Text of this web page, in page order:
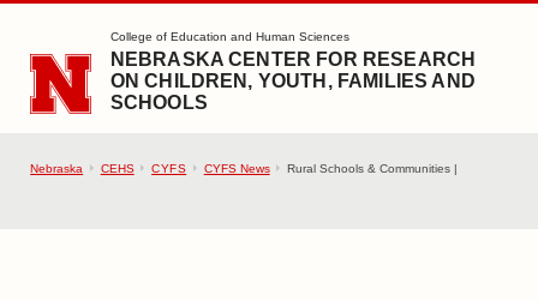
SKIP TO MAIN CONTENT
College of Education and Human Sciences
NEBRASKA CENTER FOR RESEARCH
ON CHILDREN, YOUTH, FAMILIES AND
SCHOOLS
Nebraska CEHS CYFS CYFS News Rural Schools & Communities |